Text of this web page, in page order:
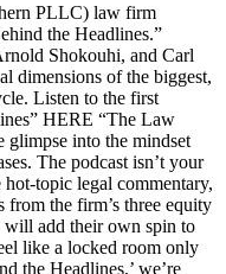
PLLC) law firm
the Headlines.”
Shokouhi, and Carl
dimensions of the biggest,
Listen to the first
HERE “The Law
glimpse into the mindset
The podcast isn’t your
hot-topic legal commentary,
from the firm’s three equity
will add their own spin to
like a locked room only
the Headlines,’ we’re